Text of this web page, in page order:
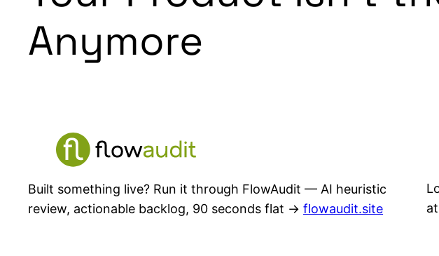
Anymore
Built something live? Run it through FlowAudit — AI heuristic
review, actionable backlog, 90 seconds flat → flowaudit.site
at